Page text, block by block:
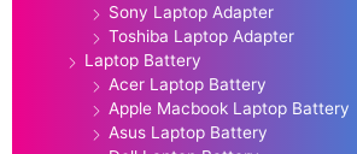
Sony Laptop Adapter
Toshiba Laptop Adapter
Laptop Battery
Acer Laptop Battery
Apple Macbook Laptop Battery
Asus Laptop Battery